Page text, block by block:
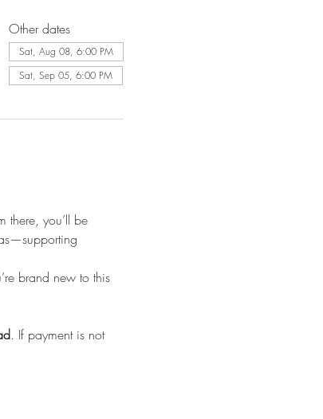
Other dates
Sat, Aug 08, 6:00 PM
Sat, Sep 05, 6:00 PM
there, you’ll be
brand new to this
. If payment is not